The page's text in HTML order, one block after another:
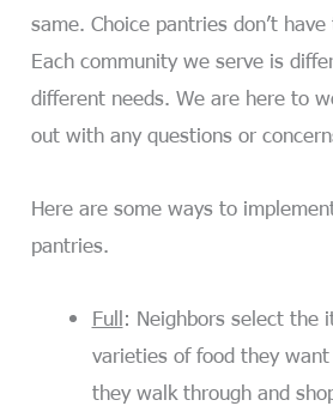
same. Choice pantries don’t
Each community we serve is
different needs. We are here to
out with any questions or
Here are some ways to
pantries.
Full: Neighbors select the
varieties of food they want
they walk through and